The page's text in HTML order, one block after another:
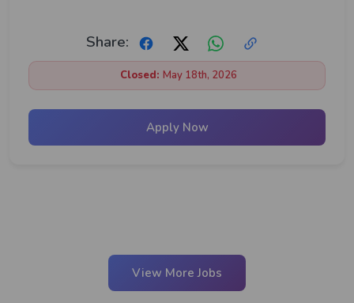
Share:
Closed: May 18th, 2026
Apply Now
View More Jobs